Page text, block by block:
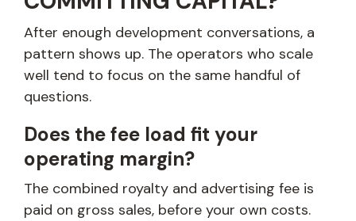
After enough development conversations, a
pattern shows up. The operators who scale
well tend to focus on the same handful of
questions.
Does the fee load fit your
operating margin?
The combined royalty and advertising fee is
paid on gross sales, before your own costs.